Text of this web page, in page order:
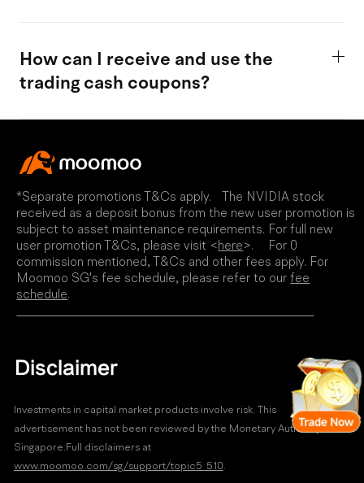
Howcan I receive and use the
trading cash coupons?
Disclaimer
Investments in capital market products involve risk. This
advertisement has not been reviewed by the Monetary Authority of
Singapore.Full disclaimers at
www.moomoo.com/sg/support/topic5_510.
*Separate promotions T&Cs apply. The NVIDIA stock
received as a deposit bonus from the new user promotion is
subject to asset maintenance requirements. For full new
user promotion T&Cs, please visit <here>. For 0
commission mentioned, T&Cs and other fees apply. For
Moomoo SG's fee schedule, please refer to ourfee
schedule.